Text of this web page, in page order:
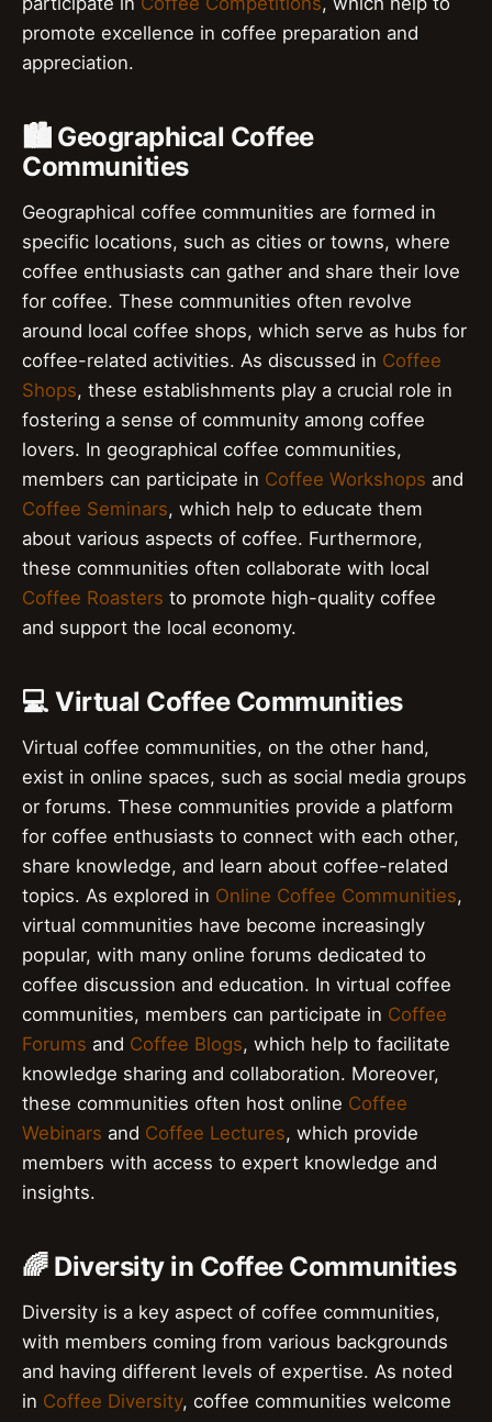
promote excellence in coffee preparation and
appreciation.
🏙️ Geographical Coffee
Communities
Geographical coffee communities are formed in
specific locations, such as cities or towns, where
coffee enthusiasts can gather and share their love
for coffee. These communities often revolve
around local coffee shops, which serve as hubs for
coffee-related activities. As discussed in Coffee
Shops, these establishments play a crucial role in
fostering a sense of community among coffee
lovers. In geographical coffee communities,
members can participate in Coffee Workshops and
Coffee Seminars, which help to educate them
about various aspects of coffee. Furthermore,
these communities often collaborate with local
Coffee Roasters to promote high-quality coffee
and support the local economy.
💻 Virtual Coffee Communities
Virtual coffee communities, on the other hand,
exist in online spaces, such as social media groups
or forums. These communities provide a platform
for coffee enthusiasts to connect with each other,
share knowledge, and learn about coffee-related
topics. As explored in Online Coffee Communities,
virtual communities have become increasingly
popular, with many online forums dedicated to
coffee discussion and education. In virtual coffee
communities, members can participate in Coffee
Forums and Coffee Blogs, which help to facilitate
knowledge sharing and collaboration. Moreover,
these communities often host online Coffee
Webinars and Coffee Lectures, which provide
members with access to expert knowledge and
insights.
🌈 Diversity in Coffee Communities
Diversity is a key aspect of coffee communities,
with members coming from various backgrounds
and having different levels of expertise. As noted
in Coffee Diversity, coffee communities welcome